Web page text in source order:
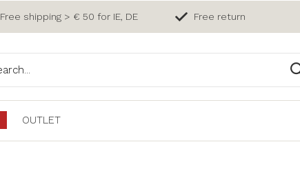
OUTLET
Free shipping > € 50 for IE, DE Free return